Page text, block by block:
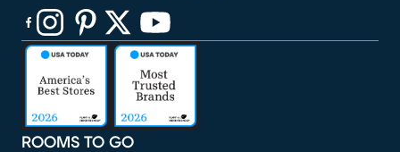
ROOMS TO GO
(opens in new window)
(opens in new window)
(opens in new window)
(opens in new window)
(opens in new window)